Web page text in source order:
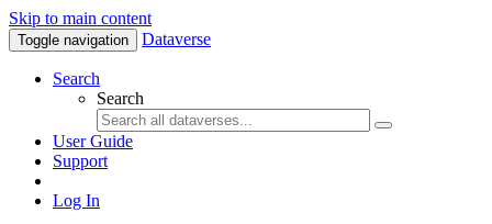
Skip to main content
Toggle navigation Dataverse
Search
Search
User Guide
Support
Log In